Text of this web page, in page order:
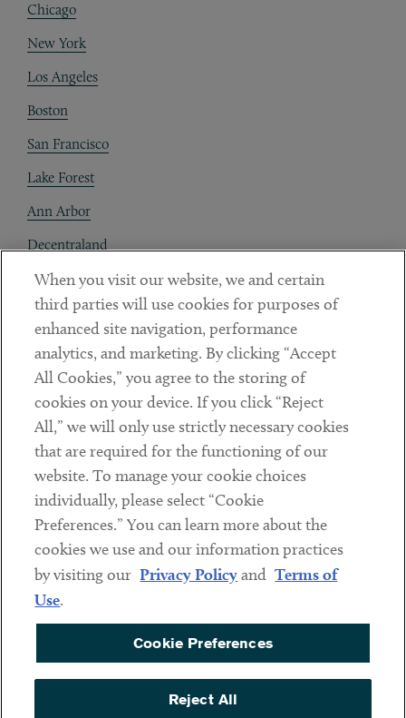
Chicago
New York
Los Angeles
Boston
San Francisco
Lake Forest
Ann Arbor
Decentraland
Contact
Client Payments
Subscribe
LinkedinTwitterYoutube
Sub footer
DISCLAIMER
PRIVACY POLICY
COOKIE PREFERENCES
ACCESSIBILITY
When you visit our website, we and certain
third parties will use cookies for purposes of
enhanced site navigation, performance
analytics, and marketing. By clicking “Accept
All Cookies,” you agree to the storing of
cookies on your device. If you click “Reject
All,” we will only use strictly necessary cookies
that are required for the functioning of our
website. To manage your cookie choices
individually, please select “Cookie
Preferences.” You can learn more about the
cookies we use and our information practices
by visiting our Privacy Policyand Terms of
Use.
Cookie Preferences
Reject All